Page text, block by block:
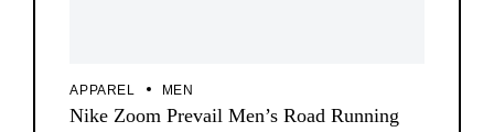
APPAREL MEN
Nike Zoom Prevail Men’s Road Running